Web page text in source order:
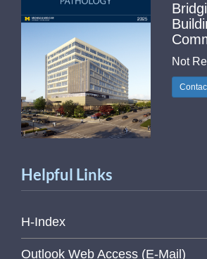
Not
Helpful Links
H-Index
Outlook Web Access (E-Mail)